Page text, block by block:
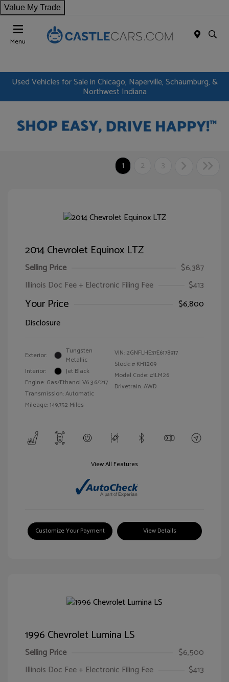
Value My Trade
Menu
Used Vehicles for Sale in Chicago, Naperville, Schaumburg, &
Northwest Indiana
1 2 3
2014 Chevrolet Equinox LTZ
Selling Price
$6,387
Illinois Doc Fee + Electronic Filing Fee
$413
Your Price
$6,800
Disclosure
Exterior:
Tungsten
Metallic
Interior:
Jet Black
Engine: Gas/Ethanol V6 3.6/217
Transmission: Automatic
Mileage: 149,752 Miles
VIN: 2GNFLHE37E6178917
Stock: # KH1209
Model Code: #1LM26
Drivetrain: AWD
View All Features
Customize Your Payment View Details
1996 Chevrolet Lumina LS
Selling Price
$6,500
Illinois Doc Fee + Electronic Filing Fee
$413